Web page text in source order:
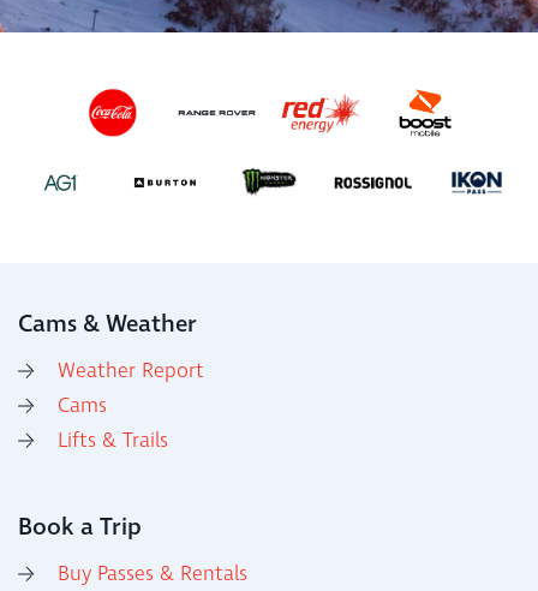
Cams & Weather
Weather Report
Cams
Lifts & Trails
Book a Trip
Buy Passes & Rentals